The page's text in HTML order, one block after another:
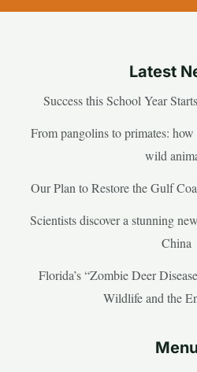
Latest
Success this School Year
From pangolins to primates:
wild
Our Plan to Restore the Gulf
Scientists discover a stunning
China
Florida’s “Zombie Deer
Wildlife and the